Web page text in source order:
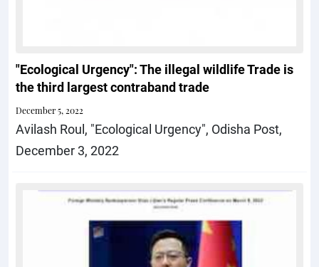
"Ecological Urgency": The illegal wildlife Trade is
the third largest contraband trade
December 5, 2022
Avilash Roul, "Ecological Urgency", Odisha Post,
December 3, 2022